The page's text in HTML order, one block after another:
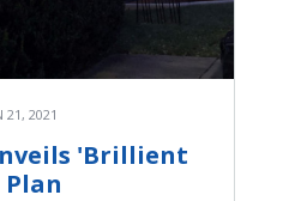
21, 2021
'Brillient